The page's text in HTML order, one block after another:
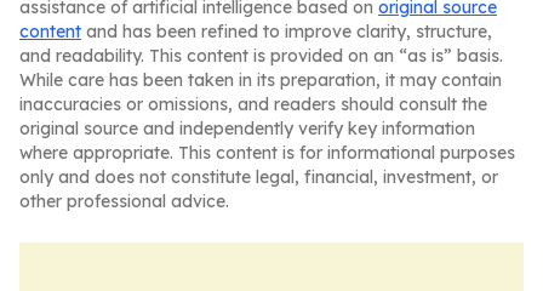
assistance of artificial intelligence based on original source
content and has been refined to improve clarity, structure,
and readability. This content is provided on an “as is” basis.
While care has been taken in its preparation, it may contain
inaccuracies or omissions, and readers should consult the
original source and independently verify key information
where appropriate. This content is for informational purposes
only and does not constitute legal, financial, investment, or
other professional advice.